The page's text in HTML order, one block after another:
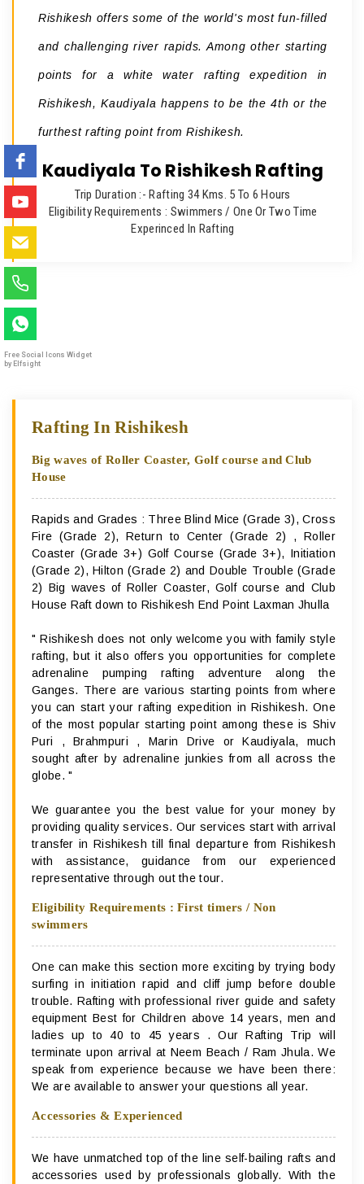
Free Social Icons Widget
by Elfsight
Rishikesh offers some of the world's most fun-filled
and challenging river rapids. Among other starting
points for a white water rafting expedition in
Rishikesh, Kaudiyala happens to be the 4th or the
furthest rafting point from Rishikesh.
Kaudiyala To Rishikesh Rafting
Trip Duration :- Rafting 34 Kms. 5 To 6 Hours
Eligibility Requirements : Swimmers / One Or Two Time
Experinced In Rafting
Rafting In Rishikesh
Big waves of Roller Coaster, Golf course and Club
House
Rapids and Grades : Three Blind Mice (Grade 3), Cross
Fire (Grade 2), Return to Center (Grade 2) , Roller
Coaster (Grade 3+) Golf Course (Grade 3+), Initiation
(Grade 2), Hilton (Grade 2) and Double Trouble (Grade
2) Big waves of Roller Coaster, Golf course and Club
House Raft down to Rishikesh End Point Laxman Jhulla
" Rishikesh does not only welcome you with family style
rafting, but it also offers you opportunities for complete
adrenaline pumping rafting adventure along the
Ganges. There are various starting points from where
you can start your rafting expedition in Rishikesh. One
of the most popular starting point among these is Shiv
Puri , Brahmpuri , Marin Drive or Kaudiyala, much
sought after by adrenaline junkies from all across the
globe. "
We guarantee you the best value for your money by
providing quality services. Our services start with arrival
transfer in Rishikesh till final departure from Rishikesh
with assistance, guidance from our experienced
representative through out the tour.
Eligibility Requirements : First timers / Non
swimmers
One can make this section more exciting by trying body
surfing in initiation rapid and cliff jump before double
trouble. Rafting with professional river guide and safety
equipment Best for Children above 14 years, men and
ladies up to 40 to 45 years . Our Rafting Trip will
terminate upon arrival at Neem Beach / Ram Jhula. We
speak from experience because we have been there:
We are available to answer your questions all year.
Accessories & Experienced
We have unmatched top of the line self-bailing rafts and
accessories used by professionals globally. With the